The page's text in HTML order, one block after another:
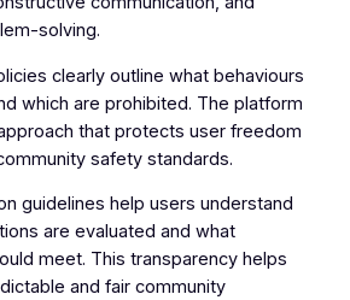
solving.
clearly outline what behaviours
which are prohibited. The platform
that protects user freedom
safety standards.
guidelines help users understand
are evaluated and what
meet. This transparency helps
and fair community